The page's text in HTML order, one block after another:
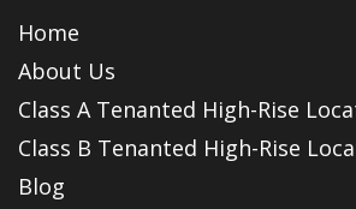
Home
About Us
Class A Tenanted High-Rise
Class B Tenanted High-Rise
Blog